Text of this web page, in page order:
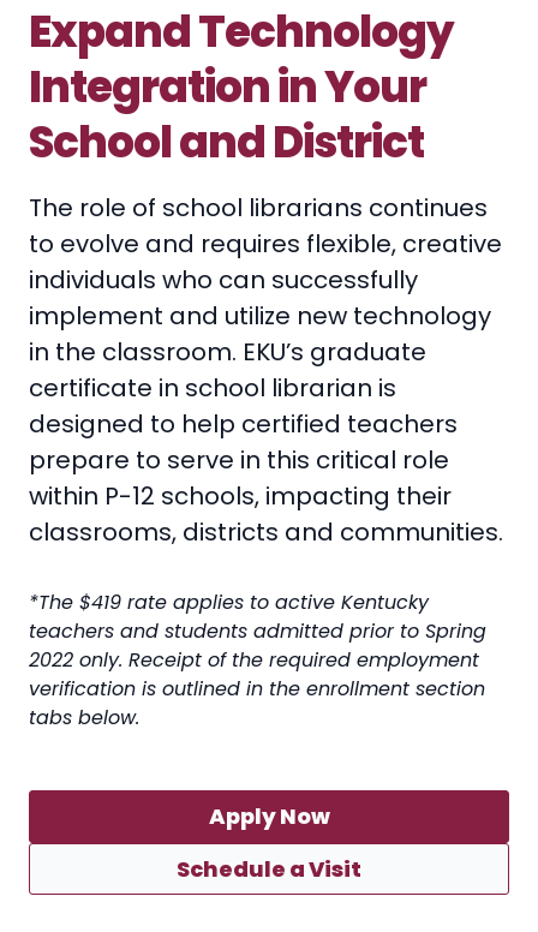
Expand Technology
Integration in Your
School and District
The role of school librarians continues
to evolve and requires flexible, creative
individuals who can successfully
implement and utilize new technology
in the classroom. EKU’s graduate
certificate in school librarian is
designed to help certified teachers
prepare to serve in this critical role
within P-12 schools, impacting their
classrooms, districts and communities.
*The $419 rate applies to active Kentucky
teachers and students admitted prior to Spring
2022 only. Receipt of the required employment
verification is outlined in the enrollment section
tabs below.
Apply Now
Schedule a Visit